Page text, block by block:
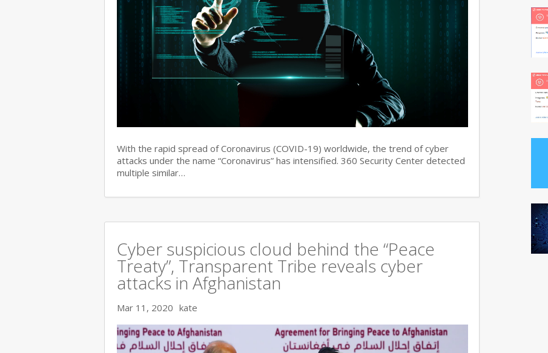
With the rapid spread of Coronavirus (COVID-19) worldwide, the trend of cyber
attacks under the name “Coronavirus” has intensified. 360 Security Center detected
multiple similar…
Cyber suspicious cloud behind the “Peace
Treaty”, Transparent Tribe reveals cyber
attacks in Afghanistan
Mar 11, 2020 kate